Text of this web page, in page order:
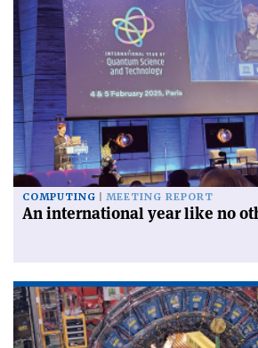
COMPUTING MEETING REPORT
An international year like no